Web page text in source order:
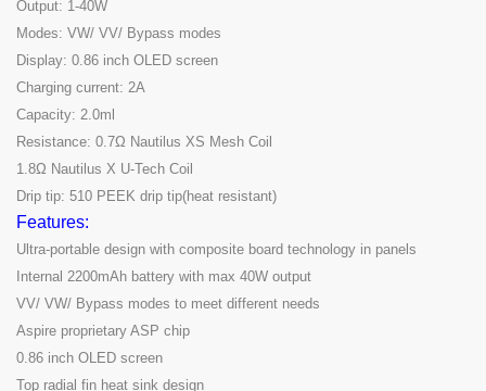
Output: 1-40W
Modes: VW/ VV/ Bypass modes
Display: 0.86 inch OLED screen
Charging current: 2A
Capacity: 2.0ml
Resistance: 0.7Ω Nautilus XS Mesh Coil
1.8Ω Nautilus X U-Tech Coil
Drip tip: 510 PEEK drip tip(heat resistant)
Features:
Ultra-portable design with composite board technology in panels
Internal 2200mAh battery with max 40W output
VV/ VW/ Bypass modes to meet different needs
Aspire proprietary ASP chip
0.86 inch OLED screen
Top radial fin heat sink design